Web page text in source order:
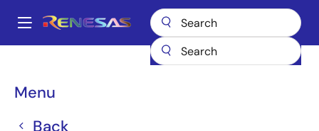
main
Main
Menu
Back
Breadcrumb
74FCT162652T 74FCT162652TPA